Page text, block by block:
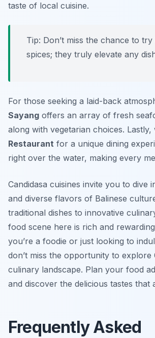
taste of local cuisine.
Tip: Don’t miss the chance to
spices; they truly elevate any
For those seeking a laid-back
Sayang offers an array of fresh
along with vegetarian choices. Lastly,
Restaurant for a unique dining
right over the water, making every
Candidasa cuisines invite you to dive
and diverse flavors of Balinese
traditional dishes to innovative
food scene here is rich and
you’re a foodie or just looking to
don’t miss the opportunity to explore
culinary landscape. Plan your food
and discover the delicious tastes that
Frequently Asked